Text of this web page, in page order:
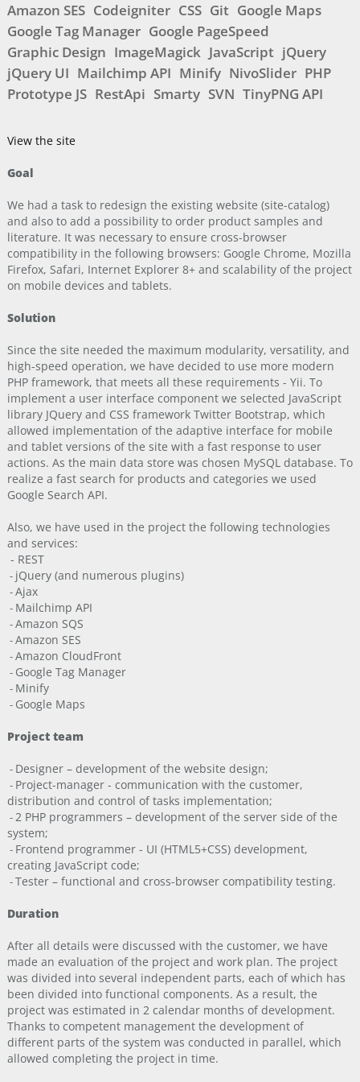
Amazon SES Codeigniter CSS Git Google Maps
Google Tag Manager Google PageSpeed
Graphic Design ImageMagick JavaScript jQuery
jQuery UI Mailchimp API Minify NivoSlider PHP
Prototype JS RestApi Smarty SVN TinyPNG API
View the site
Goal
We had a task to redesign the existing website (site-catalog)
and also to add a possibility to order product samples and
literature. It was necessary to ensure cross-browser
compatibility in the following browsers: Google Chrome, Mozilla
Firefox, Safari, Internet Explorer 8+ and scalability of the project
on mobile devices and tablets.
Solution
Since the site needed the maximum modularity, versatility, and
high-speed operation, we have decided to use more modern
PHP framework, that meets all these requirements - Yii. To
implement a user interface component we selected JavaScript
library JQuery and CSS framework Twitter Bootstrap, which
allowed implementation of the adaptive interface for mobile
and tablet versions of the site with a fast response to user
actions. As the main data store was chosen MySQL database. To
realize a fast search for products and categories we used
Google Search API.
Also, we have used in the project the following technologies
and services:
- REST
- jQuery (and numerous plugins)
-Ajax
- Mailchimp API
-Amazon SQS
-Amazon SES
-Amazon CloudFront
- Google Tag Manager
- Minify
- Google Maps
Project team
- Designer – development of the website design;
- Project-manager - communication with the customer,
distribution and control of tasks implementation;
-2 PHP programmers – development of the server side of the
system;
- Frontend programmer - UI (HTML5+CSS) development,
creating JavaScript code;
-Tester – functional and cross-browser compatibility testing.
Duration
After all details were discussed with the customer, we have
made an evaluation of the project and work plan. The project
was divided into several independent parts, each of which has
been divided into functional components. As a result, the
project was estimated in 2 calendar months of development.
Thanks to competent management the development of
different parts of the system was conducted in parallel, which
allowed completing the project in time.